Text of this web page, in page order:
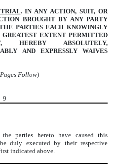
. IN ANY ACTION, SUIT, OR
BROUGHT BY ANY PARTY
PARTIES EACH KNOWINGLY
EXTENT PERMITTED
ABSOLUTELY,
AND EXPRESSLY WAIVES
Follow)
9
the parties hereto have caused this
duly executed by their respective
indicated above.